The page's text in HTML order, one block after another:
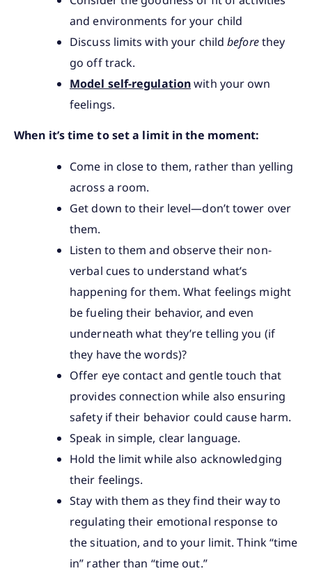
and environments for your child
Discuss limits with your childbeforethey
go off track.
Model self-regulationwith your own
feelings.
When it’s time to set a limit in the moment:
Come in close to them, rather than yelling
across a room.
Get down to their level—don’t tower over
them.
Listen to them and observe their non-
verbal cues to understand what’s
happening for them. What feelings might
be fueling their behavior, and even
underneath what they’re telling you (if
they have the words)?
Offer eye contact and gentle touch that
provides connection while also ensuring
safety if their behavior could cause harm.
Speak in simple, clear language.
Hold the limit while also acknowledging
their feelings.
Stay with them as they find their way to
regulating their emotional response to
the situation, and to your limit. Think “time
in” rather than “time out.”